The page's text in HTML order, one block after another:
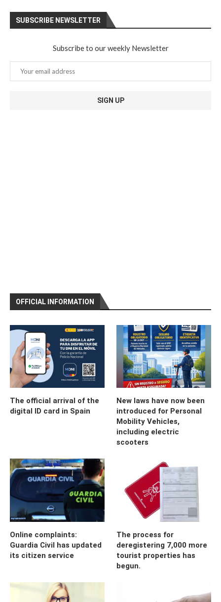
OFFICIAL INFORMATION
The official arrival of the
digital ID card in Spain
New laws have now been
introduced for Personal
Mobility Vehicles,
including electric
scooters
Online complaints:
Guardia Civil has updated
its citizen service
The process for
deregistering 7,000 more
tourist properties has
begun.
SUBSCRIBE NEWSLETTER
Subscribe to our weekly Newsletter